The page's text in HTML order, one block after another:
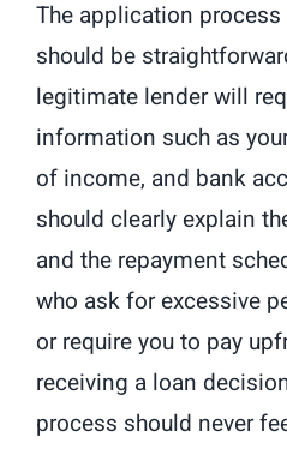
The application
should be
legitimate lender will
information such as
of income, and bank
should clearly explain
and the repayment
who ask for excessive
or require you to pay
receiving a loan
process should never